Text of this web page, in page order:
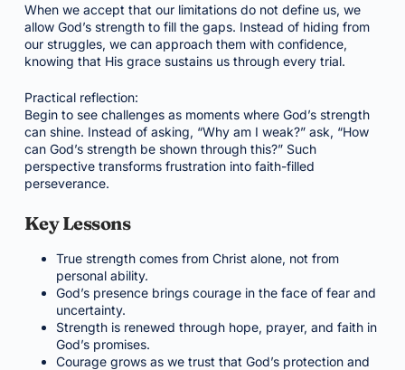
When we accept that our limitations do not define us, we
allow God’s strength to fill the gaps. Instead of hiding from
our struggles, we can approach them with confidence,
knowing that His grace sustains us through every trial.
Practical reflection:
Begin to see challenges as moments where God’s strength
can shine. Instead of asking, “Why am I weak?” ask, “How
can God’s strength be shown through this?” Such
perspective transforms frustration into faith-filled
perseverance.
Key Lessons
True strength comes from Christ alone, not from
personal ability.
God’s presence brings courage in the face of fear and
uncertainty.
Strength is renewed through hope, prayer, and faith in
God’s promises.
Courage grows as we trust that God’s protection and